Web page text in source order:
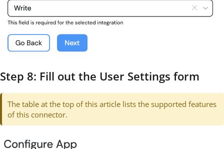
Step 8: Fill out the User Settings form
The table at the top of this article lists the supported features
of this connector.